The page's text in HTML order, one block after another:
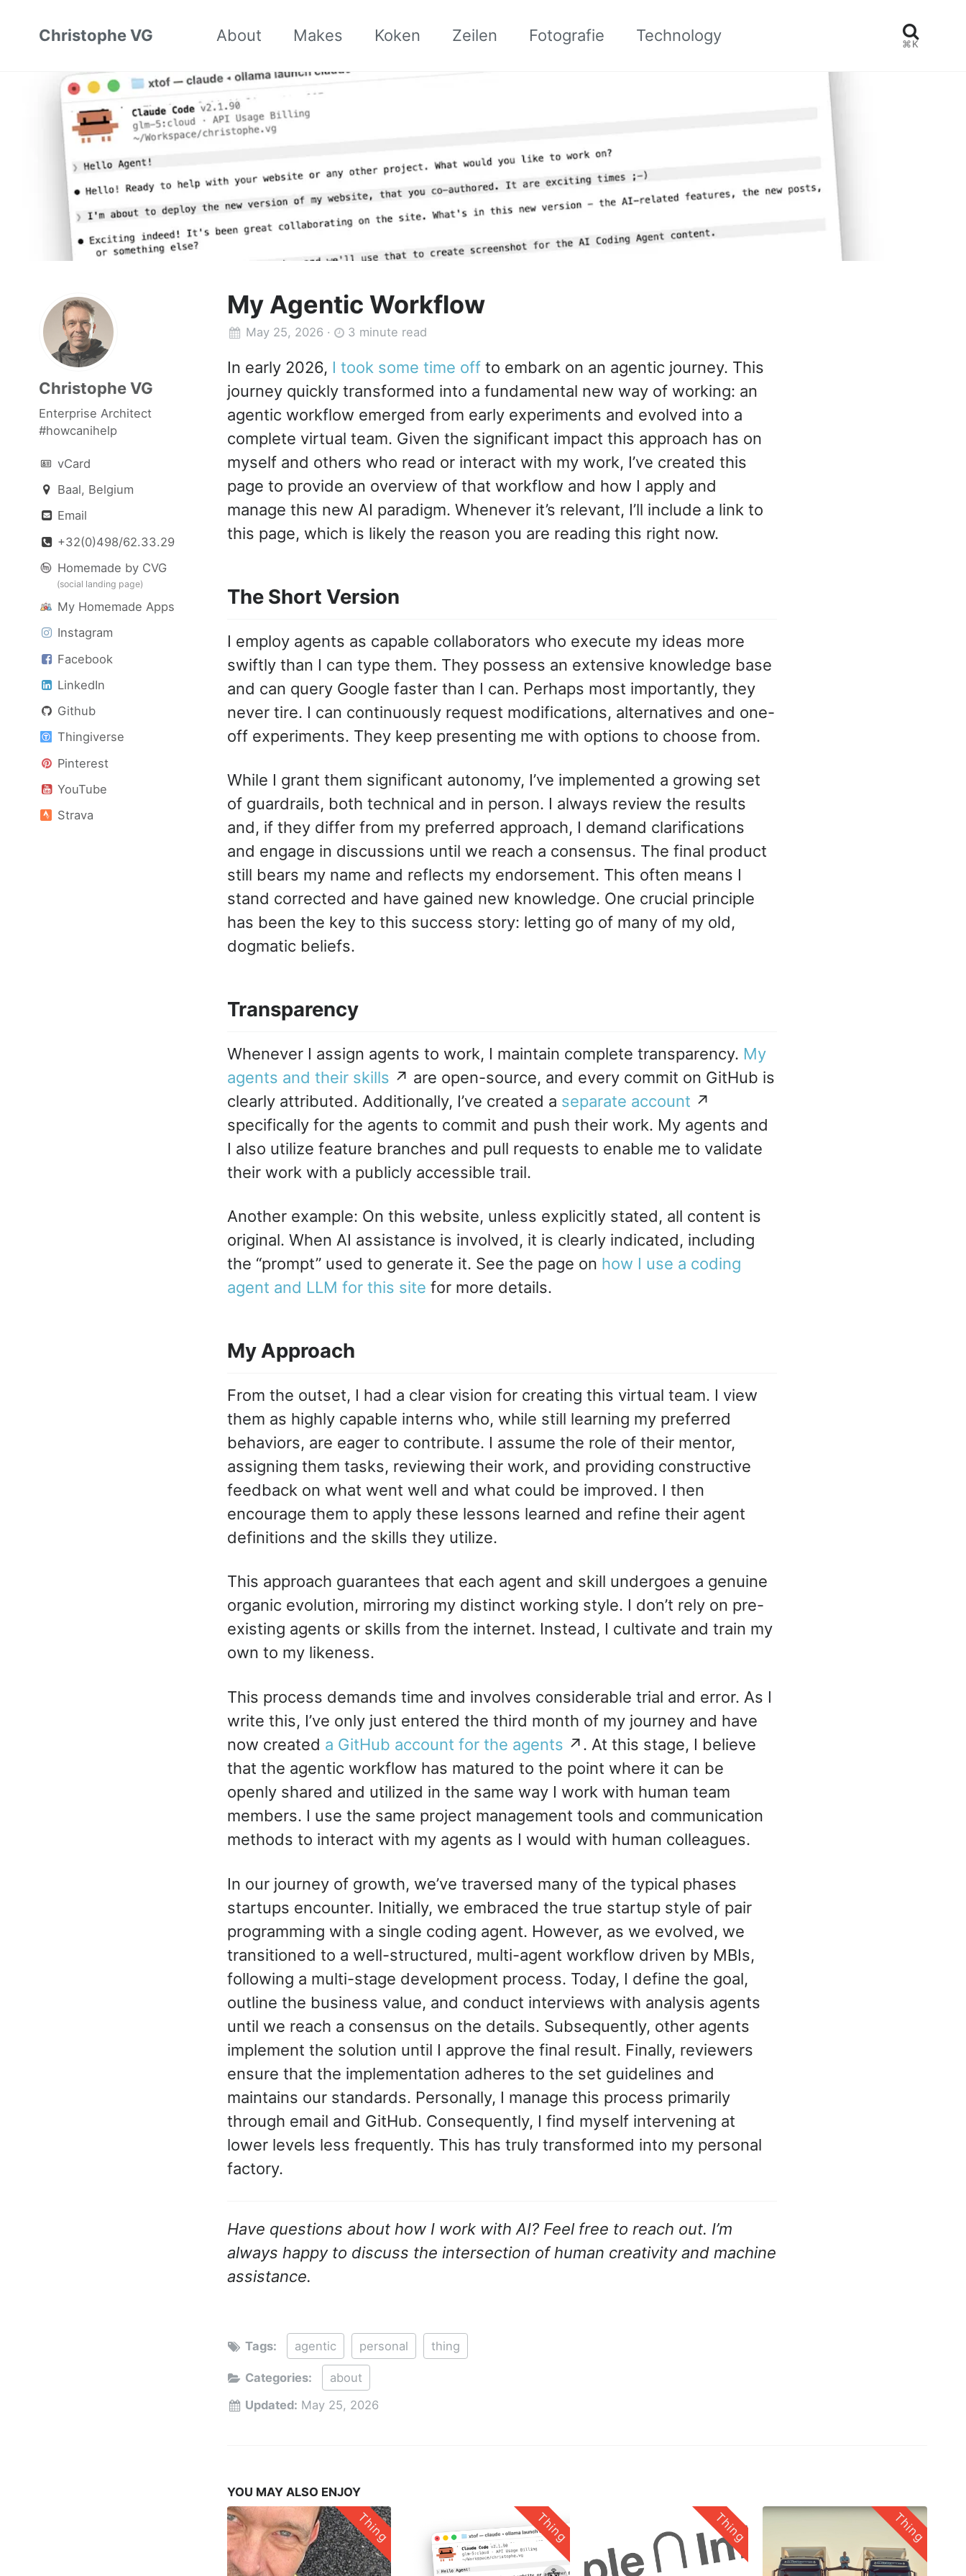
Christophe VG About Makes Koken Zeilen Fotografie Technology ⌘K
Christophe VG
Enterprise Architect
#howcanihelp
vCard
Baal, Belgium
Email
+32(0)498/62.33.29
Homemade by CVG
(social landing page)
My Homemade Apps
Instagram
Facebook
LinkedIn
Github
Thingiverse
Pinterest
YouTube
Strava
My Agentic Workflow
May 25, 2026 · 3 minute read
In early 2026, I took some time offto embark on an agentic journey. This
journey quickly transformed into a fundamental new way of working: an
agentic workflow emerged from early experiments and evolved into a
complete virtual team. Given the significant impact this approach has on
myself and others who read or interact with my work, I’ve created this
page to provide an overview of that workflow and how I apply and
manage this new AI paradigm. Whenever it’s relevant, I’ll include a link to
this page, which is likely the reason you are reading this right now.
The Short Version
I employ agents as capable collaborators who execute my ideas more
swiftly than I can type them. They possess an extensive knowledge base
and can query Google faster than I can. Perhaps most importantly, they
never tire. I can continuously request modifications, alternatives and one-
off experiments. They keep presenting me with options to choose from.
While I grant them significant autonomy, I’ve implemented a growing set
of guardrails, both technical and in person. I always review the results
and, if they differ from my preferred approach, I demand clarifications
and engage in discussions until we reach a consensus. The final product
still bears my name and reflects my endorsement. This often means I
stand corrected and have gained new knowledge. One crucial principle
has been the key to this success story: letting go of many of my old,
dogmatic beliefs.
Transparency
Whenever I assign agents to work, I maintain complete transparency. My
agents and their skills ↗ are open-source, and every commit on GitHub is
clearly attributed. Additionally, I’ve created a separate account ↗
specifically for the agents to commit and push their work. My agents and
I also utilize feature branches and pull requests to enable me to validate
their work with a publicly accessible trail.
Another example: On this website, unless explicitly stated, all content is
original. When AI assistance is involved, it is clearly indicated, including
the “prompt” used to generate it. See the page on how I use a coding
agent and LLM for this site for more details.
My Approach
From the outset, I had a clear vision for creating this virtual team. I view
them as highly capable interns who, while still learning my preferred
behaviors, are eager to contribute. I assume the role of their mentor,
assigning them tasks, reviewing their work, and providing constructive
feedback on what went well and what could be improved. I then
encourage them to apply these lessons learned and refine their agent
definitions and the skills they utilize.
This approach guarantees that each agent and skill undergoes a genuine
organic evolution, mirroring my distinct working style. I don’t rely on pre-
existing agents or skills from the internet. Instead, I cultivate and train my
own to my likeness.
This process demands time and involves considerable trial and error. As I
write this, I’ve only just entered the third month of my journey and have
now created a GitHub account for the agents ↗. At this stage, I believe
that the agentic workflow has matured to the point where it can be
openly shared and utilized in the same way I work with human team
members. I use the same project management tools and communication
methods to interact with my agents as I would with human colleagues.
In our journey of growth, we’ve traversed many of the typical phases
startups encounter. Initially, we embraced the true startup style of pair
programming with a single coding agent. However, as we evolved, we
transitioned to a well-structured, multi-agent workflow driven by MBIs,
following a multi-stage development process. Today, I define the goal,
outline the business value, and conduct interviews with analysis agents
until we reach a consensus on the details. Subsequently, other agents
implement the solution until I approve the final result. Finally, reviewers
ensure that the implementation adheres to the set guidelines and
maintains our standards. Personally, I manage this process primarily
through email and GitHub. Consequently, I find myself intervening at
lower levels less frequently. This has truly transformed into my personal
factory.
Have questions about how I work with AI? Feel free to reach out. I’m
always happy to discuss the intersection of human creativity and machine
assistance.
Tags: agentic personal thing
Categories:
about
Updated: May 25, 2026
YOU MAY ALSO ENJOY
Thing Thing Thing Thing